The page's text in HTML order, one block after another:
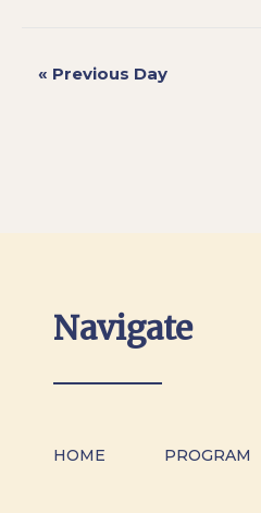
« Previous Day
Navigate
HOME PROGRAM